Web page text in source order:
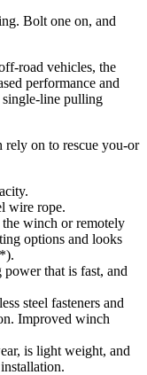
Bolt one on, and
road vehicles, the
performance and
single-line pulling
on to rescue you-or
wire rope.
winch or remotely
options and looks
that is fast, and
steel fasteners and
Improved winch
is light weight, and